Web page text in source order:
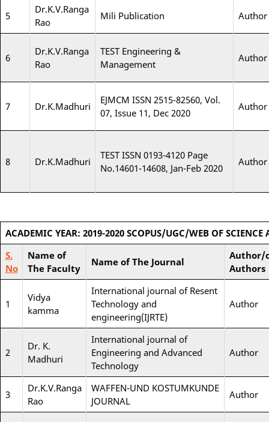
5
Dr.K.V.Ranga
Rao
Mili Publication Author
6
Dr.K.V.Ranga
Rao
TEST Engineering &
Management
Author
7 Dr.K.Madhuri
EJMCM ISSN 2515-82560, Vol.
07, Issue 11, Dec 2020
Author
8 Dr.K.Madhuri
TEST ISSN 0193-4120 Page
No.14601-14608, Jan-Feb 2020
Author
ACADEMIC YEAR: 2019-2020 SCOPUS/UGC/WEB OF
S.
No
Name of
The Faculty
Name of The Journal
Author/
Authors
1
Vidya
kamma
International journal of Resent
Technology and
engineering(IJRTE)
Author
2
Dr. K.
Madhuri
International journal of
Engineering and Advanced
Technology
Author
3
Dr.K.V.Ranga
Rao
WAFFEN-UND KOSTUMKUNDE
JOURNAL
Author